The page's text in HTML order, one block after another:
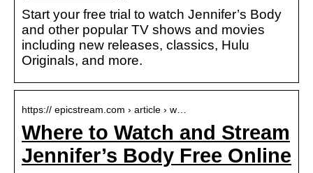
Start your free trial to watch Jennifer’s Body
and other popular TV shows and movies
including new releases, classics, Hulu
Originals, and more.
https:// epicstream.com › article › w…
Where to Watch and Stream
Jennifer’s Body Free Online